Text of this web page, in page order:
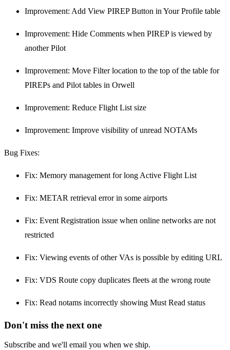
Improvement: Add View PIREP Button in Your Profile table
Improvement: Hide Comments when PIREP is viewed by
another Pilot
Improvement: Move Filter location to the top of the table for
PIREPs and Pilot tables in Orwell
Improvement: Reduce Flight List size
Improvement: Improve visibility of unread NOTAMs
Bug Fixes:
Fix: Memory management for long Active Flight List
Fix: METAR retrieval error in some airports
Fix: Event Registration issue when online networks are not
restricted
Fix: Viewing events of other VAs is possible by editing URL
Fix: VDS Route copy duplicates fleets at the wrong route
Fix: Read notams incorrectly showing Must Read status
Don't miss the next one
Subscribe and we'll email you when we ship.